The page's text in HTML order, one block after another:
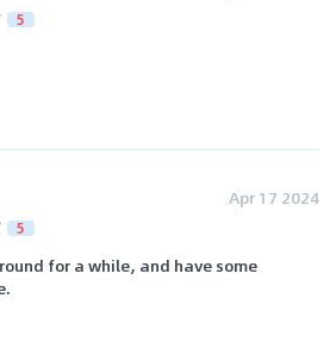
5
Apr 17 2024
5
for a while, and have some